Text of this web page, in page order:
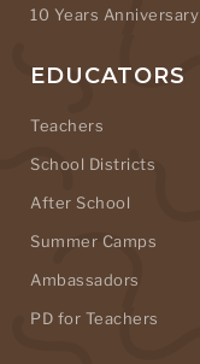
10 Years Anniversary
EDUCATORS
Teachers
School Districts
After School
Summer Camps
Ambassadors
PD for Teachers